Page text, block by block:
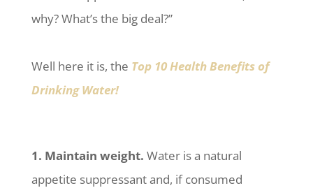
why? What’s the big deal?”
Well here it is, the Top 10 Health Benefits of
Drinking Water!
1. Maintain weight. Water is a natural
appetite suppressant and, if consumed